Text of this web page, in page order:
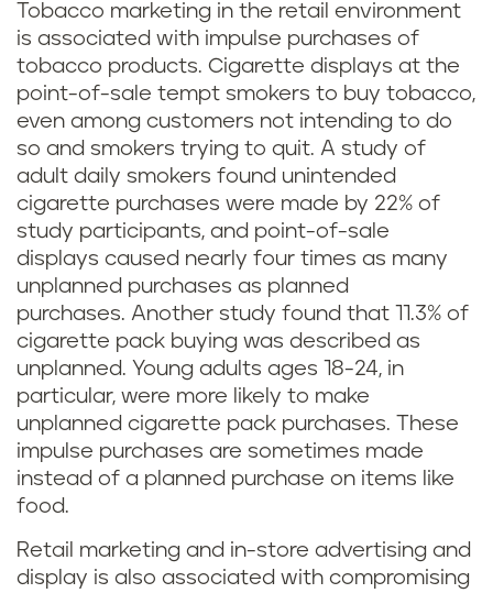
Tobacco marketing in the retail environment
is associated with impulse purchases of
tobacco products. Cigarette displays at the
point-of-sale tempt smokers to buy tobacco,
even among customers not intending to do
so and smokers trying to quit. A study of
adult daily smokers found unintended
cigarette purchases were made by 22% of
study participants, and point-of-sale
displays caused nearly four times as many
unplanned purchases as planned
purchases. Another study found that 11.3% of
cigarette pack buying was described as
unplanned. Young adults ages 18-24, in
particular, were more likely to make
unplanned cigarette pack purchases. These
impulse purchases are sometimes made
instead of a planned purchase on items like
food.
Retail marketing and in-store advertising and
display is also associated with compromising